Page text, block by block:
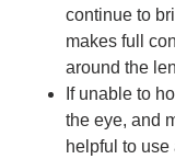
continue to
makes full
around the
If unable to
the eye, and
helpful to